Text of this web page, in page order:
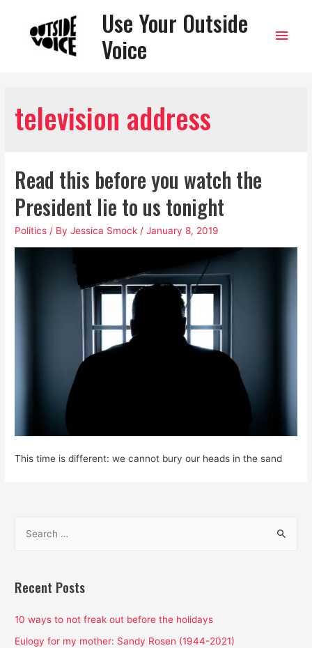
Use Your Outside
Voice
Main
television address
Read this before you watch the
President lie to us tonight
Politics / ByJessica Smock /January 8, 2019
This time is different: we cannot bury our heads in the sand
r
h
f
Recent Posts
10 ways to not freak out before the holidays
Eulogy for my mother: Sandy Rosen (1944-2021)